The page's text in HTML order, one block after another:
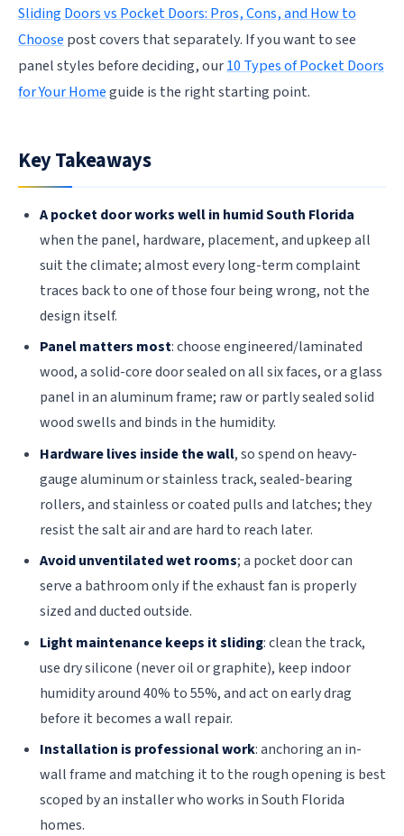
Sliding Doors vs Pocket Doors: Pros, Cons, and How to
Choosepost covers that separately. If you want to see
panel styles before deciding, our10 Types of Pocket Doors
for Your Homeguide is the right starting point.
Key Takeaways
A pocket door works well in humid South Florida
when the panel, hardware, placement, and upkeep all
suit the climate; almost every long-term complaint
traces back to one of those four being wrong, not the
design itself.
Panel matters most: choose engineered/laminated
wood, a solid-core door sealed on all six faces, or a glass
panel in an aluminum frame; raw or partly sealed solid
wood swells and binds in the humidity.
Hardware lives inside the wall, so spend on heavy-
gauge aluminum or stainless track, sealed-bearing
rollers, and stainless or coated pulls and latches; they
resist the salt air and are hard to reach later.
Avoid unventilated wet rooms; a pocket door can
serve a bathroom only if the exhaust fan is properly
sized and ducted outside.
Light maintenance keeps it sliding: clean the track,
use dry silicone (never oil or graphite), keep indoor
humidity around 40% to 55%, and act on early drag
before it becomes a wall repair.
Installation is professional work: anchoring an in-
wall frame and matching it to the rough opening is best
scoped by an installer who works in South Florida
homes.